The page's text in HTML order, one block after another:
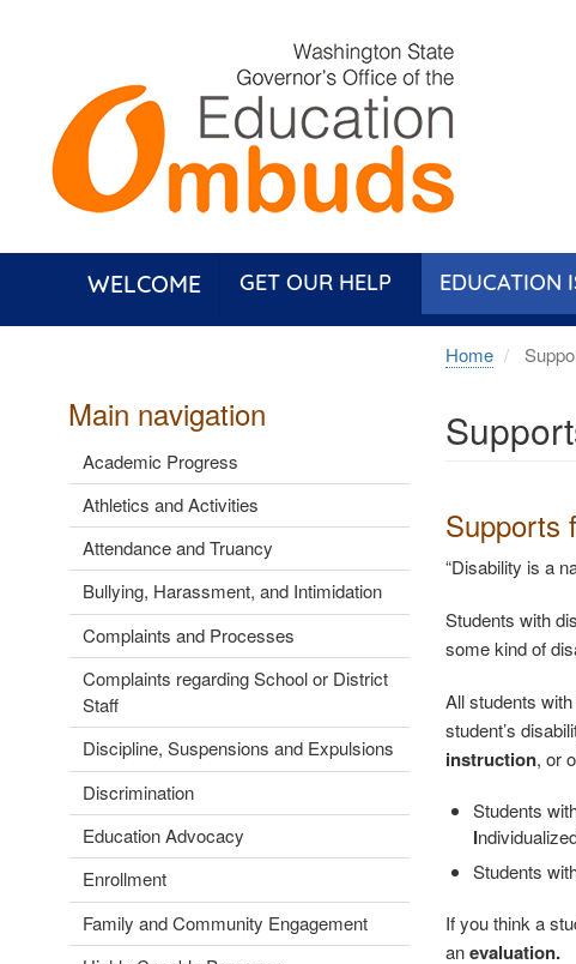
WELCOME GET OUR HELP EDUCATION
Main navigation
Academic Progress
Athletics and Activities
Attendance and Truancy
Bullying, Harassment, and Intimidation
Complaints and Processes
Complaints regarding School or District
Staff
Discipline, Suspensions and Expulsions
Discrimination
Education Advocacy
Enrollment
Family and Community Engagement
Home
Supports
“Disability is a
Students with
some kind of
All students
student’s
instruction, or
Students
I
Students
If you think a
anevaluation.